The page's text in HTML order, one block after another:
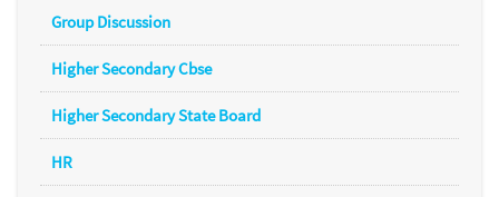
Group Discussion
Higher Secondary Cbse
Higher Secondary State Board
HR